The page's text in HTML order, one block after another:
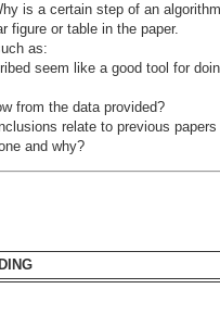
is a certain step of an
figure or table in the paper.
as:
seem like a good tool for
from the data provided?
relate to previous
and why?